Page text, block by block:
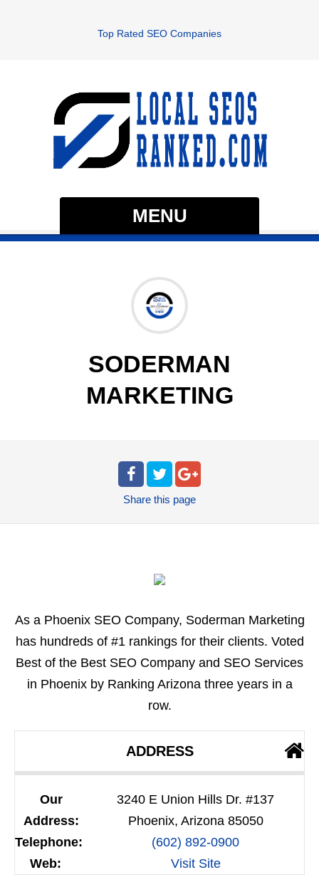
Top Rated SEO Companies
MENU
SODERMAN
MARKETING
Share this page
As a Phoenix SEO Company, Soderman Marketing
has hundreds of #1 rankings for their clients. Voted
Best of the Best SEO Company and SEO Services
in Phoenix by Ranking Arizona three years in a
row.
ADDRESS
Our
Address:
3240 E Union Hills Dr. #137
Phoenix, Arizona 85050
Telephone:
(602) 892-0900
Web:
Visit Site